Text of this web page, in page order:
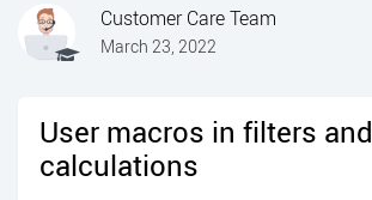
Customer Care Team
March 23, 2022
User macros in filters and
calculations